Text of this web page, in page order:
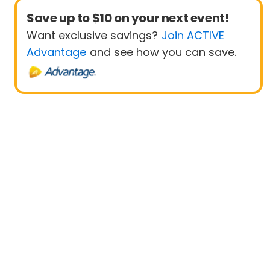
Save up to $10 on your next event!
Want exclusive savings? Join ACTIVE
Advantage and see how you can save.